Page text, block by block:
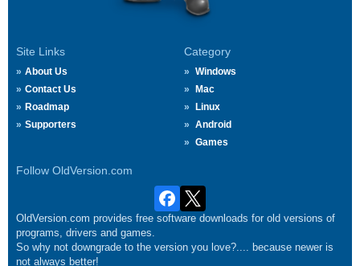
Site Links
About Us
Contact Us
Roadmap
Supporters
Category
Windows
Mac
Linux
Android
Games
Follow OldVersion.com
OldVersion.com provides free software downloads for old versions of
programs, drivers and games.
So why not downgrade to the version you love?.... because newer is
not always better!